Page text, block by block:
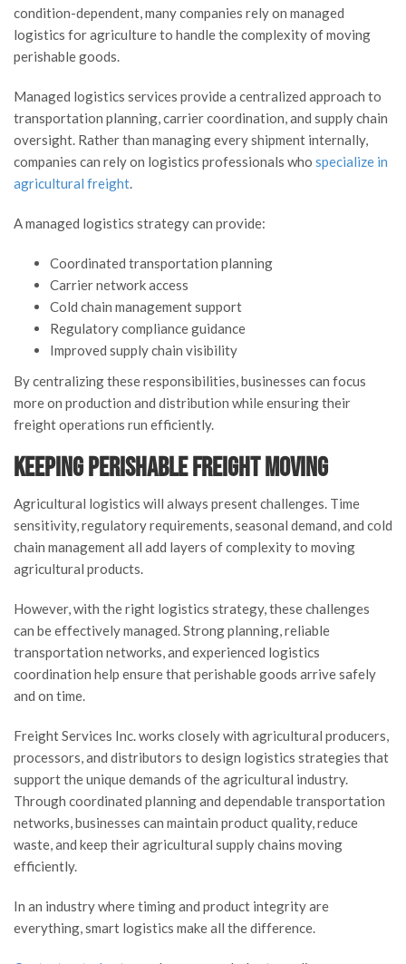
condition-dependent, many companies rely on managed
logistics for agriculture to handle the complexity of moving
perishable goods.
Managed logistics services provide a centralized approach to
transportation planning, carrier coordination, and supply chain
oversight. Rather than managing every shipment internally,
companies can rely on logistics professionals who specialize in
agricultural freight.
A managed logistics strategy can provide:
Coordinated transportation planning
Carrier network access
Cold chain management support
Regulatory compliance guidance
Improved supply chain visibility
By centralizing these responsibilities, businesses can focus
more on production and distribution while ensuring their
freight operations run efficiently.
Keeping Perishable Freight Moving
Agricultural logistics will always present challenges. Time
sensitivity, regulatory requirements, seasonal demand, and cold
chain management all add layers of complexity to moving
agricultural products.
However, with the right logistics strategy, these challenges
can be effectively managed. Strong planning, reliable
transportation networks, and experienced logistics
coordination help ensure that perishable goods arrive safely
and on time.
Freight Services Inc. works closely with agricultural producers,
processors, and distributors to design logistics strategies that
support the unique demands of the agricultural industry.
Through coordinated planning and dependable transportation
networks, businesses can maintain product quality, reduce
waste, and keep their agricultural supply chains moving
efficiently.
In an industry where timing and product integrity are
everything, smart logistics make all the difference.